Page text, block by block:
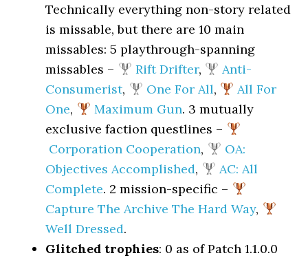
Technically everything non-story related
is missable, but there are 10 main
missables: 5 playthrough-spanning
missables –
Rift Drifter,
Anti-
Consumerist, One For All,
All For
One, Maximum Gun. 3 mutually
exclusive faction questlines –
Corporation Cooperation,
OA:
Objectives Accomplished,
AC: All
Complete. 2 mission-specific –
Capture The Archive The Hard Way,
Well Dressed.
Glitched trophies: 0 as of Patch 1.1.0.0